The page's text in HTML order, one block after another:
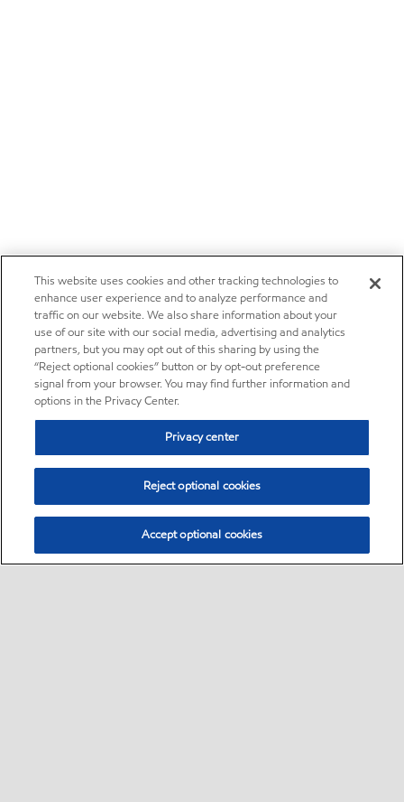
This website uses cookies and other tracking technologies to
enhance user experience and to analyze performance and
traffic on our website. We also share information about your
use of our site with our social media, advertising and analytics
partners, but you may opt out of this sharing by using the
“Reject optional cookies” button or by opt-out preference
signal from your browser. You may find further information and
options in the Privacy Center.
Privacy center
Reject optional cookies
Accept optional cookies